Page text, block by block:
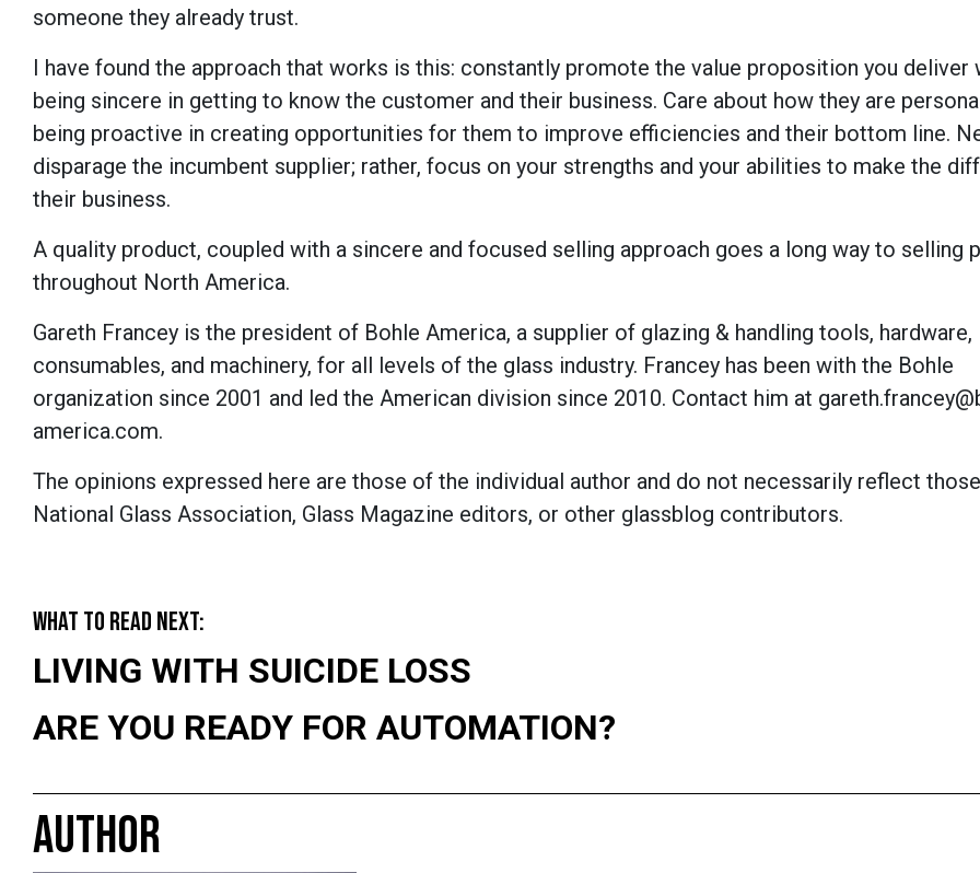
someone they already trust.
I have found the approach that works is this: constantly promote the value proposition you deliver
being sincere in getting to know the customer and their business. Care about how they are
being proactive in creating opportunities for them to improve efficiencies and their bottom line.
disparage the incumbent supplier; rather, focus on your strengths and your abilities to make the
their business.
A quality product, coupled with a sincere and focused selling approach goes a long way to selling
throughout North America.
Gareth Francey is the president of Bohle America, a supplier of glazing & handling tools, hardware,
consumables, and machinery, for all levels of the glass industry. Francey has been with the Bohle
organization since 2001 and led the American division since 2010. Contact him at
america.com.
The opinions expressed here are those of the individual author and do not necessarily reflect
National Glass Association, Glass Magazine editors, or other glassblog contributors.
WHAT TO READ NEXT:
LIVING WITH SUICIDE LOSS
ARE YOU READY FOR AUTOMATION?
AUTHOR